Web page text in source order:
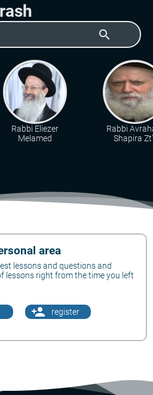
search
Rabbi Eliezer
Melamed
Rabbi
Shapira
area
lessons and questions and
lessons right from the time you left
person_add register